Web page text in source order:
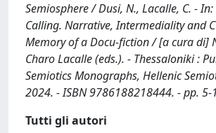
Semiosphere / Dusi, N., Lacalle, C. -
Calling. Narrative, Intermediality and
Memory of a Docu-fiction / [a cura di]
Charo Lacalle (eds.). - Thessaloniki :
Semiotics Monographs, Hellenic
2024. - ISBN 9786188218444. - pp. 5-
Tutti gli autori